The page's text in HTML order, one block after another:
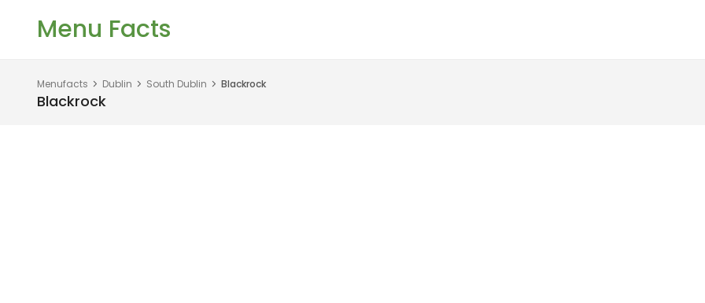
Menu Facts
Menufacts Dublin South Dublin Blackrock
Blackrock